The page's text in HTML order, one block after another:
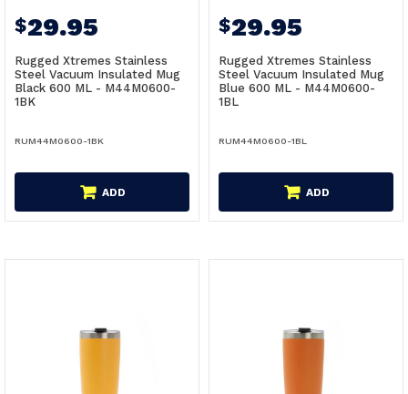
$29.95
Rugged Xtremes Stainless
Steel Vacuum Insulated Mug
Black 600 ML - M44M0600-
1BK
RUM44M0600-1BK
ADD
$29.95
Rugged Xtremes Stainless
Steel Vacuum Insulated Mug
Blue 600 ML - M44M0600-
1BL
RUM44M0600-1BL
ADD